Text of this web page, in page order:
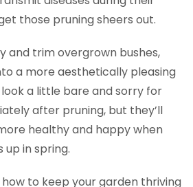
those pruning sheers out.
and trim overgrown bushes,
a more aesthetically pleasing
a little bare and sorry for
after pruning, but they’ll
healthy and happy when
in spring.
to keep your garden thriving